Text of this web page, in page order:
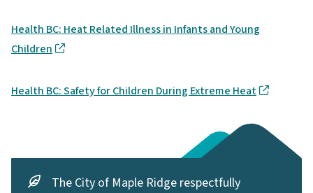
Health BC: Heat Related Illness in Infants and Young
Children
Health BC: Safety for Children During Extreme Heat
The City of Maple Ridge respectfully